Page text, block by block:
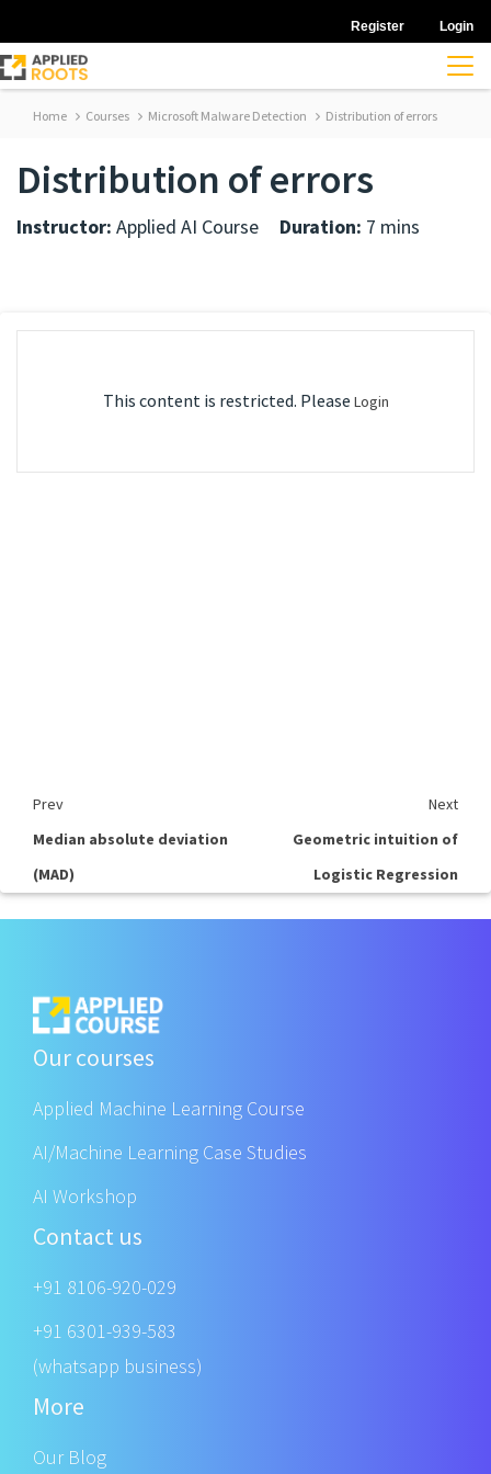
Register Login
Home Courses Microsoft Malware Detection Distribution of errors
Distribution of errors
Instructor: Applied AI Course Duration: 7 mins
This content is restricted. Please Login
Prev
Next
Median absolute deviation
(MAD)
Geometric intuition of
Logistic Regression
Our courses
Applied Machine Learning Course
AI/Machine Learning Case Studies
AI Workshop
Contact us
+91 8106-920-029
+91 6301-939-583
(whatsapp business)
More
Our Blog